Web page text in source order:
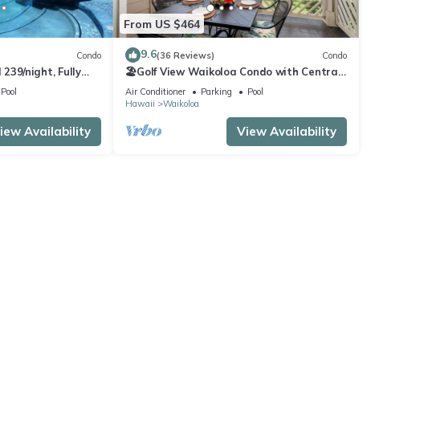
Condo
night, Fully
Sleeps 6
Pool
Availability
From US $464
9.6(36 Reviews) Condo
🏖️Golf View Waikoloa Condo with Central
AC | Walk to A-Bay & Shops
Air Conditioner Parking
Pool
Hawaii
Waikoloa
View Availability